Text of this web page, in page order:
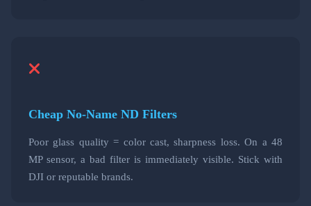
Cheap No-Name ND Filters
Poor glass quality = color cast, sharpness loss. On a 48
MP sensor, a bad filter is immediately visible. Stick with
DJI or reputable brands.